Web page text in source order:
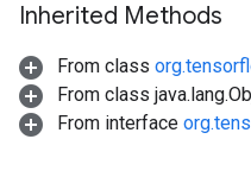
Inherited Methods
From class
From class
From interface